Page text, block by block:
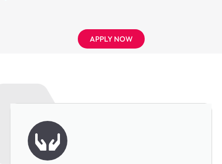
APPLY NOW